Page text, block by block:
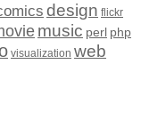
design flickr
music perl php
visualization web